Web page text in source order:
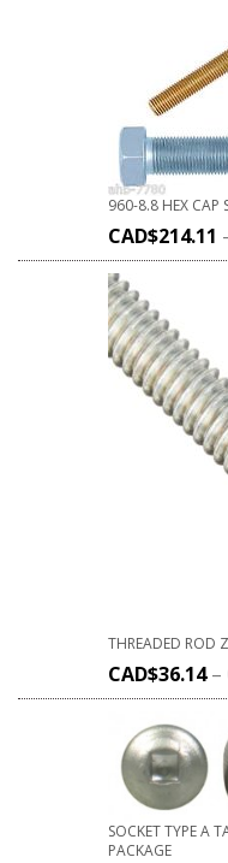
960-8.8 HEX CAP
CAD$214.11
THREADED ROD
CAD$36.14–
SOCKET TYPE A
PACKAGE